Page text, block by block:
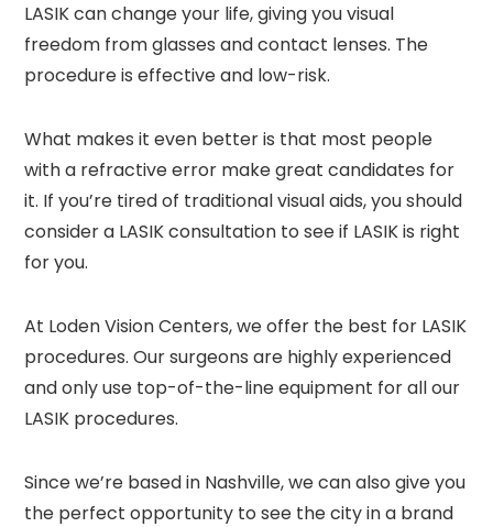
LASIK can change your life, giving you visual
freedom from glasses and contact lenses. The
procedure is effective and low-risk.
What makes it even better is that most people
with a refractive error make great candidates for
it. If you’re tired of traditional visual aids, you should
consider a LASIK consultation to see if LASIK is right
for you.
At Loden Vision Centers, we offer the best for LASIK
procedures. Our surgeons are highly experienced
and only use top-of-the-line equipment for all our
LASIK procedures.
Since we’re based in Nashville, we can also give you
the perfect opportunity to see the city in a brand